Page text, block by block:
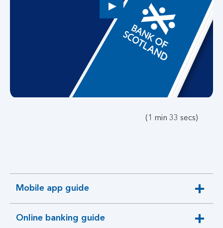
Play
button,
click
(1 min 33 secs)
Mobile app guide
expandable
section
Online banking guide
expandable